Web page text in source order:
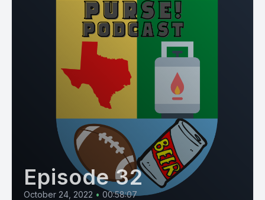
Episode 32
October 24, 2022 • 00:58:07